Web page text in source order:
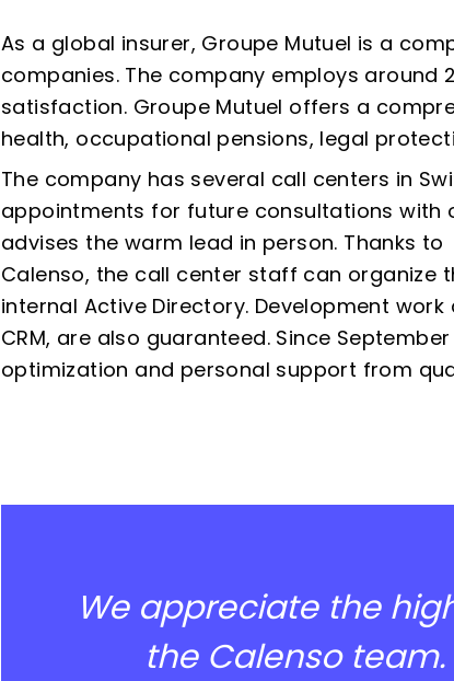
As a global insurer, Groupe Mutuel is a
companies. The company employs
satisfaction. Groupe Mutuel offers a
health, occupational pensions, legal
The company has several call centers in
appointments for future consultations with
advises the warm lead in person. Thanks to
Calenso, the call center staff can organize
internal Active Directory. Development
CRM, are also guaranteed. Since
optimization and personal support from
We appreciate the
the Calenso